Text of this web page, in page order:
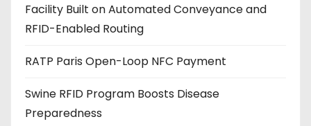
r
e
s
Facility Built on Automated Conveyance and
RFID-Enabled Routing
RATP Paris Open-Loop NFC Payment
Swine RFID Program Boosts Disease
Preparedness